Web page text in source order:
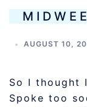
AUGUST 10,
So I thought
Spoke too